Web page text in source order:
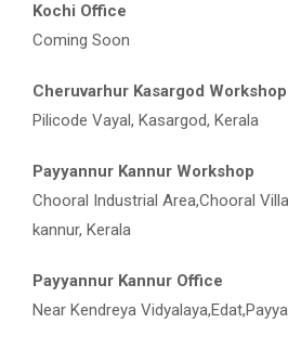
Kochi Office
Coming Soon
Cheruvarhur Kasargod Workshop
Pilicode Vayal, Kasargod, Kerala
Payyannur Kannur Workshop
Chooral Industrial Area,Chooral
kannur, Kerala
Payyannur Kannur Office
Near Kendreya